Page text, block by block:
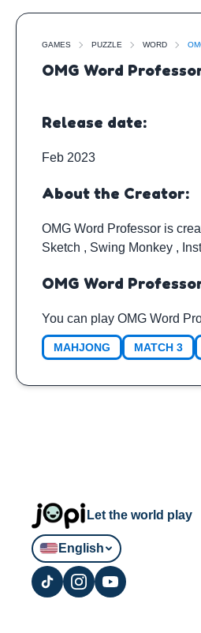
GAMES PUZZLE WORD
OMG Word
Release date:
Feb 2023
About the Creator:
OMG Word Professor is
Sketch , Swing Monkey ,
OMG Word
You can play OMG Word
MAHJONG MATCH 3
Let the world play
English